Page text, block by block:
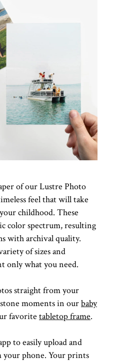
of our Lustre Photo
feel that will take
childhood. These
color spectrum, resulting
with archival quality.
of sizes and
only what you need.
straight from your
moments in ourbaby
favorite tabletop frame.
to easily upload and
phone. Your prints